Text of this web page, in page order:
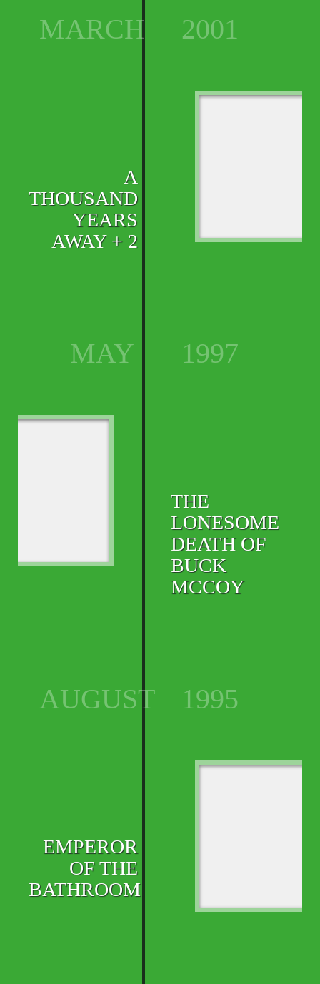
MARCH 2001
A
THOUSAND
YEARS
AWAY + 2
MAY 1997
THE
LONESOME
DEATH OF
BUCK
MCCOY
AUGUST 1995
EMPEROR
OF THE
BATHROOM